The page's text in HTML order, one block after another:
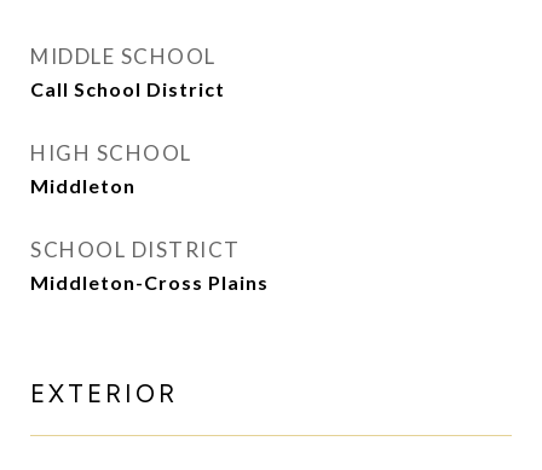
MIDDLE SCHOOL
Call School District
HIGH SCHOOL
Middleton
SCHOOL DISTRICT
Middleton-Cross Plains
EXTERIOR